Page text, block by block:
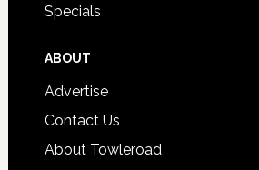
Specials
ABOUT
Advertise
Contact Us
About Towleroad